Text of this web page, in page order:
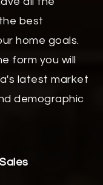
best
home goals.
form you will
latest market
demographic